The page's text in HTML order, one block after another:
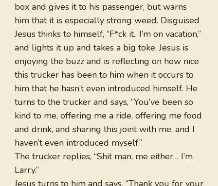
box and gives it to his passenger, but warns
him that it is especially strong weed. Disguised
Jesus thinks to himself, “F*ck it.. I’m on vacation,”
and lights it up and takes a big toke. Jesus is
enjoying the buzz and is reflecting on how nice
this trucker has been to him when it occurs to
him that he hasn’t even introduced himself. He
turns to the trucker and says, “You’ve been so
kind to me, offering me a ride, offering me food
and drink, and sharing this joint with me, and I
haven’t even introduced myself.”
The trucker replies, “Shit man, me either… I’m
Larry.”